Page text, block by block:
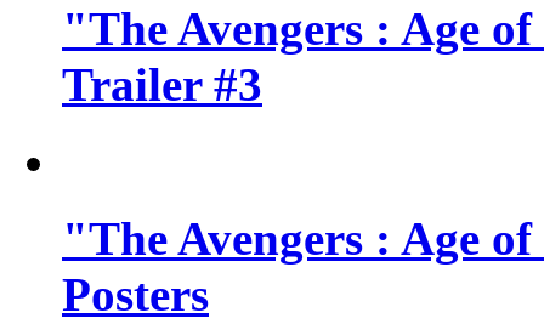
"The Avengers : Age
Trailer #3
"The Avengers : Age
Posters